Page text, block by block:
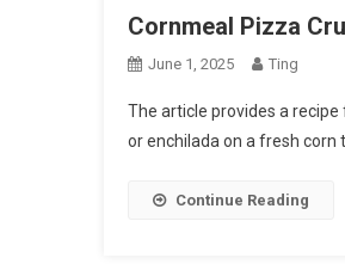
Cornmeal Pizza
June 1, 2025 Ting
The article provides a
or enchilada on a fresh corn
Continue Reading